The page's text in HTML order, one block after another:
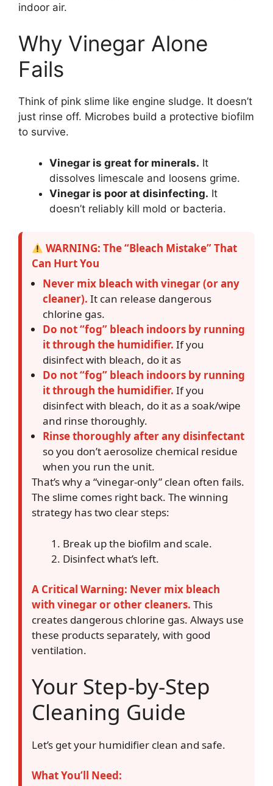
indoor air.
Why Vinegar Alone
Fails
Think of pink slime like engine sludge. It doesn’t
just rinse off. Microbes build a protective biofilm
to survive.
Vinegar is great for minerals. It
dissolves limescale and loosens grime.
Vinegar is poor at disinfecting. It
doesn’t reliably kill mold or bacteria.
WARNING: The “Bleach Mistake” That
Can Hurt You
Never mix bleach with vinegar (or any
cleaner). It can release dangerous
chlorine gas.
Do not “fog” bleach indoors by running
it through the humidifier. If you
disinfect with bleach, do it as
Do not “fog” bleach indoors by running
it through the humidifier. If you
disinfect with bleach, do it as a soak/wipe
and rinse thoroughly.
Rinse thoroughly after any disinfectant
so you don’t aerosolize chemical residue
when you run the unit.
That’s why a “vinegar-only” clean often fails.
The slime comes right back. The winning
strategy has two clear steps:
Break up the biofilm and scale.
Disinfect what’s left.
A Critical Warning: Never mix bleach
with vinegar or other cleaners. This
creates dangerous chlorine gas. Always use
these products separately, with good
ventilation.
Your Step-by-Step
Cleaning Guide
Let’s get your humidifier clean and safe.
What You’ll Need: